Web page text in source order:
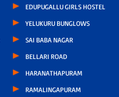
EDUPUGALLU GIRLS HOSTEL
YELUKURU BUNGLOWS
SAI BABA NAGAR
BELLARI ROAD
HARANATHAPURAM
RAMALINGAPURAM